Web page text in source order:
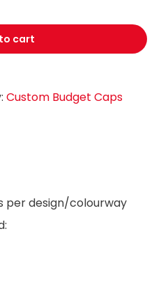
cart
Custom Budget Caps
per design/colourway